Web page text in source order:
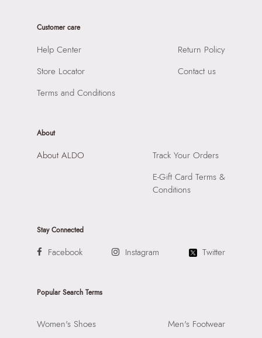
Product Width: 16 CM
Product Height:
SKU Name: RHAUBAEN BLACK Women Satchel
Importer: Apparel Group India Limited, 3rd Floor, Tower 1,
Prints & Pattern:
Compartment: 1 COMPARTMENT
Closure: None
Customer care
Help Center
Store Locator
Terms and Conditions
Return Policy
Contact us
About
About ALDO
Track Your Orders
E-Gift Card Terms &
Conditions
Stay Connected
Facebook Instagram Twitter
Popular Search Terms
Women's Shoes
Men's Footwear